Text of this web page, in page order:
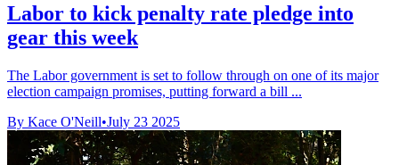
Labor to kick penalty rate pledge into
gear this week
The Labor government is set to follow through on one of its major
election campaign promises, putting forward a bill ...
By Kace O'Neill•July 23 2025